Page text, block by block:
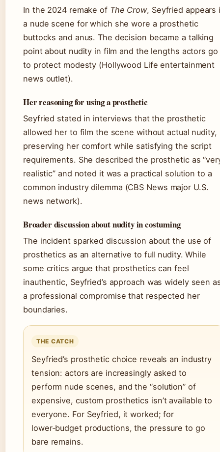
In the 2024 remake of The Crow, Seyfried appears
a nude scene for which she wore a prosthetic
buttocks and anus. The decision became a talking
point about nudity in film and the lengths actors go
to protect modesty (Hollywood Life entertainment
news outlet).
Her reasoning for using a prosthetic
Seyfried stated in interviews that the prosthetic
allowed her to film the scene without actual nudity,
preserving her comfort while satisfying the script
requirements. She described the prosthetic as
realistic” and noted it was a practical solution to a
common industry dilemma (CBS News major U.S.
news network).
Broader discussion about nudity in costuming
The incident sparked discussion about the use of
prosthetics as an alternative to full nudity. While
some critics argue that prosthetics can feel
inauthentic, Seyfried’s approach was widely seen
a professional compromise that respected her
boundaries.
THE CATCH
Seyfried’s prosthetic choice reveals an industry
tension: actors are increasingly asked to
perform nude scenes, and the “solution” of
expensive, custom prosthetics isn’t available to
everyone. For Seyfried, it worked; for
lower‑budget productions, the pressure to go
bare remains.